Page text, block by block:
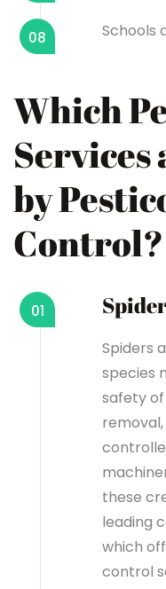
08 Schools
Which
by
Control?
01
Spiders
species
safety
these
leading
which
control